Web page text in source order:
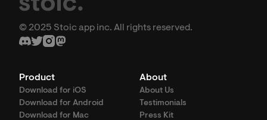
© 2025 Stoic app inc. All rights reserved.
Product
Download for iOS
Download for Android
Download for Mac
About
About Us
Testimonials
Press Kit